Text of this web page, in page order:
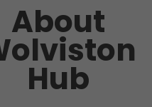
About
Hub